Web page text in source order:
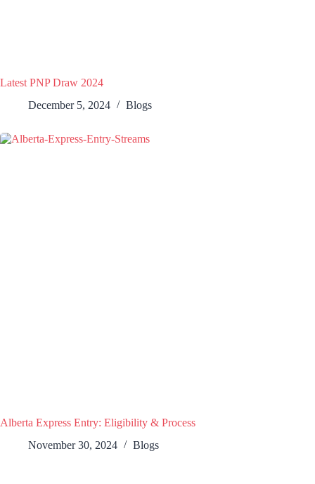
Latest PNP Draw 2024
December 5, 2024
Blogs
Alberta Express Entry: Eligibility & Process
November 30, 2024
Blogs